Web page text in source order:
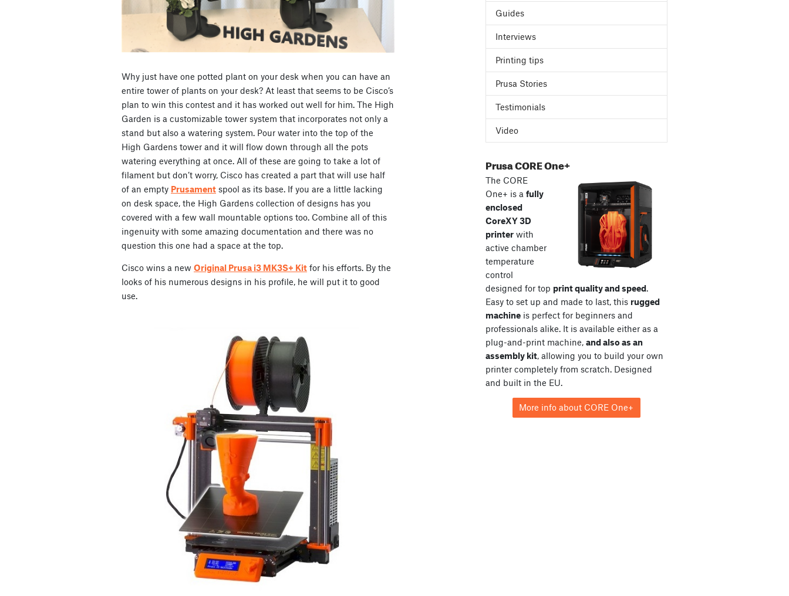
Why just have one potted plant on your desk when you can have an
entire tower of plants on your desk? At least that seems to be Cisco’s
plan to win this contest and it has worked out well for him. The High
Garden is a customizable tower system that incorporates not only a
stand but also a watering system. Pour water into the top of the
High Gardens tower and it will flow down through all the pots
watering everything at once. All of these are going to take a lot of
filament but don’t worry, Cisco has created a part that will use half
of an empty Prusament spool as its base. If you are a little lacking
on desk space, the High Gardens collection of designs has you
covered with a few wall mountable options too. Combine all of this
ingenuity with some amazing documentation and there was no
question this one had a space at the top.
Cisco wins a new Original Prusa i3 MK3S+ Kit for his efforts. By the
looks of his numerous designs in his profile, he will put it to good
use.
Guides
Interviews
Printing tips
Prusa Stories
Testimonials
Video
Prusa CORE One+
The CORE
One+ is a fully
enclosed
CoreXY 3D
printerwith
active chamber
temperature
control
designed for top print quality and speed.
Easy to set up and made to last, this rugged
machineis perfect for beginners and
professionals alike. It is available either as a
plug-and-print machine, and also as an
assembly kit, allowing you to build your own
printer completely from scratch. Designed
and built in the EU.
More info about CORE One+